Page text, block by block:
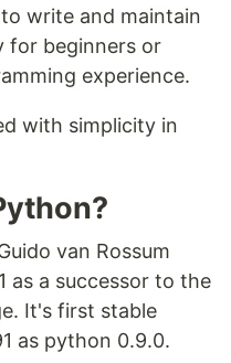
write and maintain
for beginners or
experience.
with simplicity in
van Rossum
as a successor to the
It's first stable
as python 0.9.0.